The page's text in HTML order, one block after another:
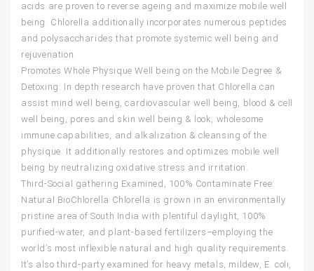
acids are proven to reverse ageing and maximize mobile well
being. Chlorella additionally incorporates numerous peptides
and polysaccharides that promote systemic well being and
rejuvenation.
Promotes Whole Physique Well being on the Mobile Degree &
Detoxing: In depth research have proven that Chlorella can
assist mind well being, cardiovascular well being, blood & cell
well being, pores and skin well being & look, wholesome
immune capabilities, and alkalization & cleansing of the
physique. It additionally restores and optimizes mobile well
being by neutralizing oxidative stress and irritation.
Third-Social gathering Examined, 100% Contaminate Free:
Natural BioChlorella Chlorella is grown in an environmentally
pristine area of South India with plentiful daylight, 100%
purified-water, and plant-based fertilizers–employing the
world’s most inflexible natural and high quality requirements.
It’s also third-party examined for heavy metals, mildew, E. coli,